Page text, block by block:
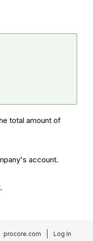
total amount of
account.
procore.com Log In